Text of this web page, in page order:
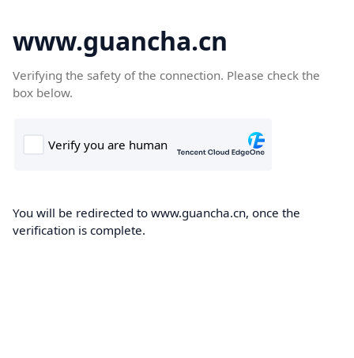
www.guancha.cn
Verifying the safety of the connection. Please check the
box below.
You will be redirected to www.guancha.cn, once the
verification is complete.